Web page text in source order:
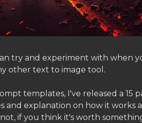
try and experiment with when
other text to image tool.
templates, I've released a 15
and explanation on how it works
if you think it's worth